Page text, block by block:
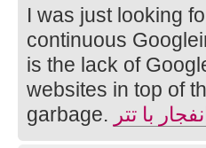
I was just looking
continuous
is the lack of
websites in top of
garbage. با تتر